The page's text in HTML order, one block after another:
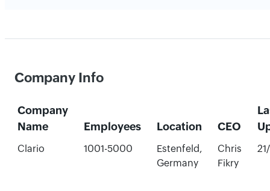
Company Info
Company
Name
Employees Location CEO
Clario 1001-5000
Estenfeld,
Germany
Chris
Fikry